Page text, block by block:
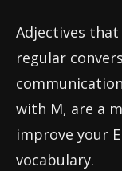
Adjectives
regular
with M, are a
improve your
vocabulary.